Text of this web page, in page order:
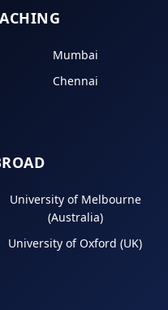
Mumbai
Chennai
University of Melbourne
(Australia)
University of Oxford (UK)